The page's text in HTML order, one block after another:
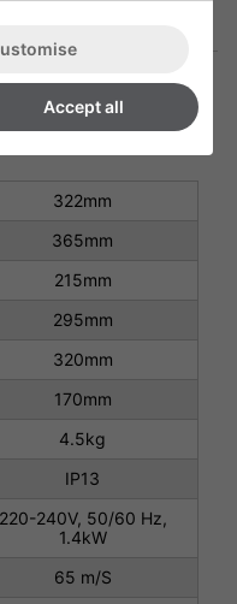
322mm
365mm
215mm
295mm
320mm
170mm
4.5kg
IP13
220-240V, 50/60 Hz,
1.4kW
65 m/S
Accept all